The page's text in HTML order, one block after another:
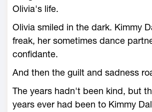
Olivia's life.
Olivia smiled in the dark. Kimmy
freak, her sometimes dance
confidante.
And then the guilt and sadness
The years hadn't been kind, but
years ever had been to Kimmy